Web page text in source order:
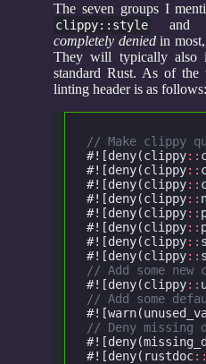
The seven groups I
clippy::style and
completely deniedin
They will typically also
standard Rust. As of
linting header is as follows:
// Make clippy
#![deny(clippy::
#![deny(clippy::
#![deny(clippy::
#![deny(clippy::
#![deny(clippy::
#![deny(clippy::
#![deny(clippy::
#![deny(clippy::
// Add some
#![deny(clippy::
// Add some
// Deny missing
#![deny(rustdoc::